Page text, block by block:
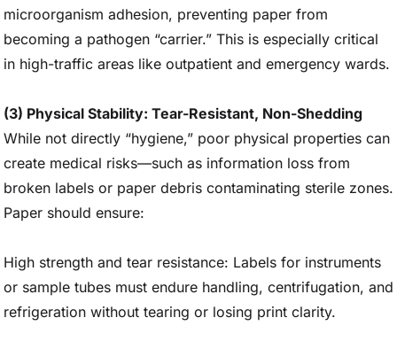
microorganism adhesion, preventing paper from
becoming a pathogen “carrier.” This is especially critical
in high-traffic areas like outpatient and emergency wards.
(3) Physical Stability: Tear-Resistant, Non-Shedding
While not directly “hygiene,” poor physical properties can
create medical risks—such as information loss from
broken labels or paper debris contaminating sterile zones.
Paper should ensure:
High strength and tear resistance: Labels for instruments
or sample tubes must endure handling, centrifugation, and
refrigeration without tearing or losing print clarity.